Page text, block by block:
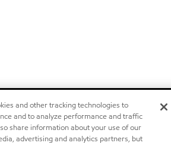
and other tracking technologies to
and to analyze performance and traffic
share information about your use of our
advertising and analytics partners, but